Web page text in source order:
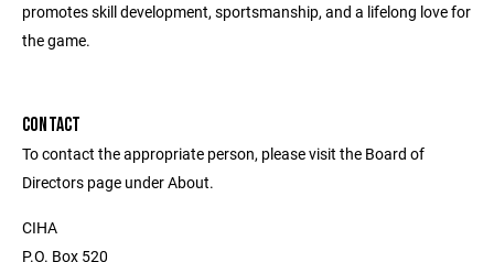
promotes skill development, sportsmanship, and a lifelong love for
the game.
CONTACT
To contact the appropriate person, please visit the Board of
Directors page under About.
CIHA
P.O. Box 520